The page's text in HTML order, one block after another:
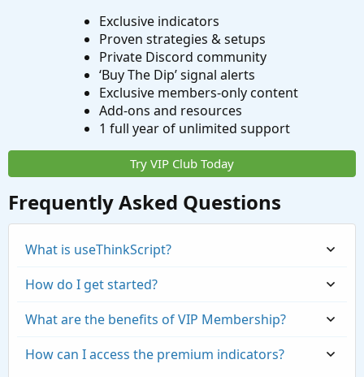
Exclusive indicators
Proven strategies & setups
Private Discord community
‘Buy The Dip’ signal alerts
Exclusive members-only content
Add-ons and resources
1 full year of unlimited support
Try VIP Club Today
Frequently Asked Questions
What is useThinkScript?
How do I get started?
What are the benefits of VIP Membership?
How can I access the premium indicators?